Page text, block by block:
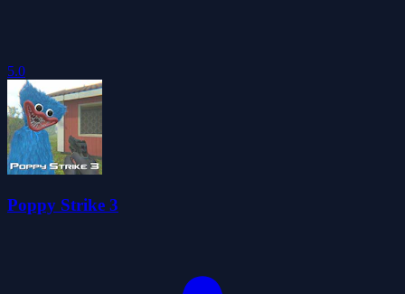
5.0
Poppy Strike 3